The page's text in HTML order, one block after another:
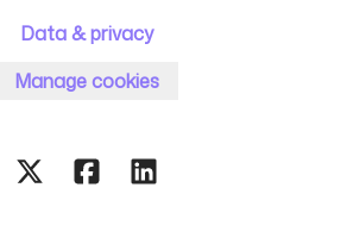
Data & privacy
Manage cookies